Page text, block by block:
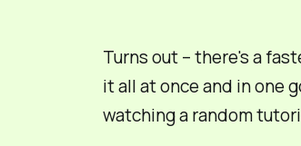
Turns out – there's a
it all at once and in one
watching a random